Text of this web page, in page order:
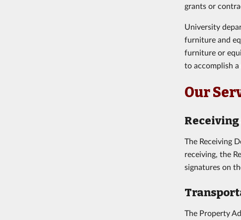
grants or
University
furniture and
furniture or
to accomplish
Our
The Receiving
receiving, the
signatures on
The Property